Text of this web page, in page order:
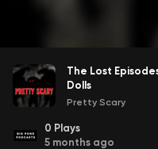
The Lost
Dolls
Pretty Scary
0 Plays
5 months ago